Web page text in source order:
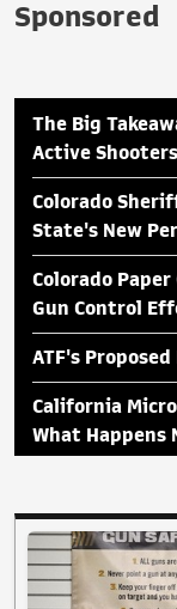
Sponsored
The Big
Active Shooters
Colorado
State's New
Colorado
Gun Control
ATF's
California
What Happens